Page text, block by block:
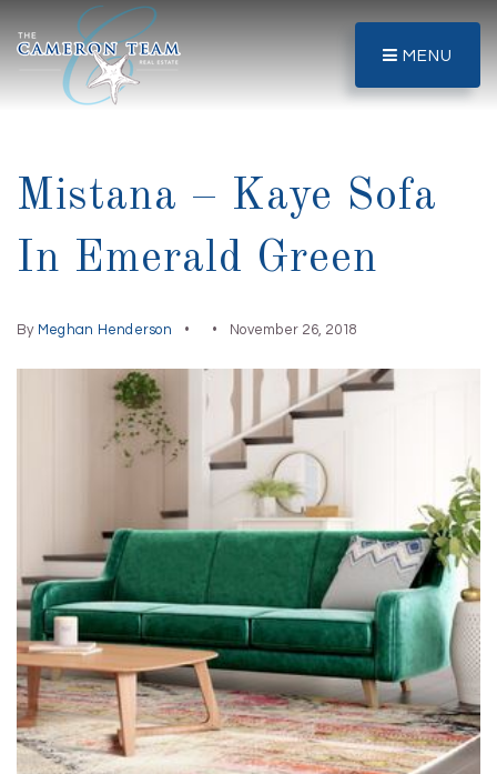
MENU
Mistana – Kaye Sofa
In Emerald Green
By Meghan Henderson November 26, 2018